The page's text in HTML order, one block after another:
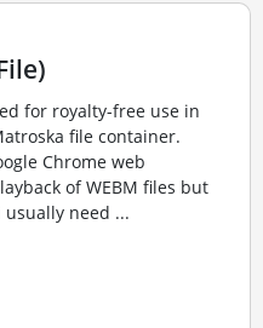
for royalty-free use in
file container.
Chrome web
of WEBM files but
need ...